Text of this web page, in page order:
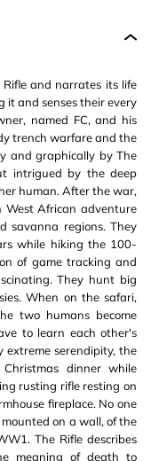
and narrates its life
it and senses their every
named FC, and his
trench warfare and the
and graphically by The
intrigued by the deep
human. After the war,
West African adventure
savanna regions. They
while hiking the 100-
of game tracking and
They hunt big
When on the safari,
two humans become
to learn each other's
extreme serendipity, the
dinner while
rusting rifle resting on
fireplace. No one
on a wall, of the
The Rifle describes
meaning of death to